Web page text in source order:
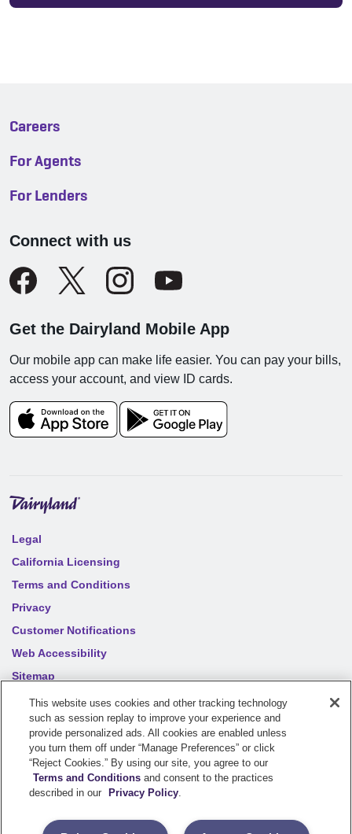
Careers
For Agents
For Lenders
Connect with us
Get the Dairyland Mobile App
Our mobile app can make life easier. You can pay your bills,
access your account, and view ID cards.
Legal
California Licensing
Terms and Conditions
Privacy
Customer Notifications
Web Accessibility
Sitemap
Your privacy choices
2026 Sentry Insurance Company, 1800 North Point Drive,
Stevens Point, WI 54481
underwritten by a member of the Sentry Insurance Group, Stevens
This website uses cookies and other tracking technology
such as session replay to improve your experience and
provide personalized ads. All cookies are enabled unless
you turn them off under “Manage Preferences” or click
“Reject Cookies.” By using our site, you agree to our
Terms and Conditions and consent to the practices
described in our
Privacy Policy.